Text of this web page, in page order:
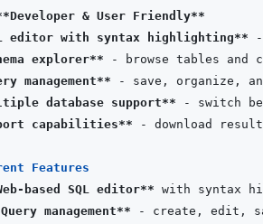
& User Friendly**
editor with syntax highlighting**
explorer**
management**
database support**
capabilities**
Features
based SQL editor**
management**